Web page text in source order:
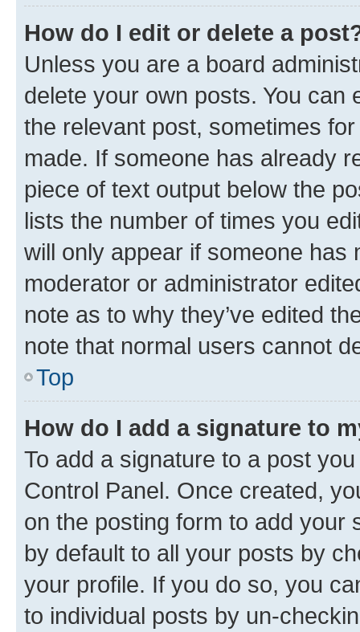
How do I edit or delete a
Unless you are a board
delete your own posts. You can
the relevant post, sometimes
made. If someone has already
piece of text output below the
lists the number of times you
will only appear if someone has
moderator or administrator
note as to why they’ve edited
note that normal users cannot
Top
How do I add a signature to
To add a signature to a post
Control Panel. Once created,
on the posting form to add your
by default to all your posts by
your profile. If you do so, you
to individual posts by un-